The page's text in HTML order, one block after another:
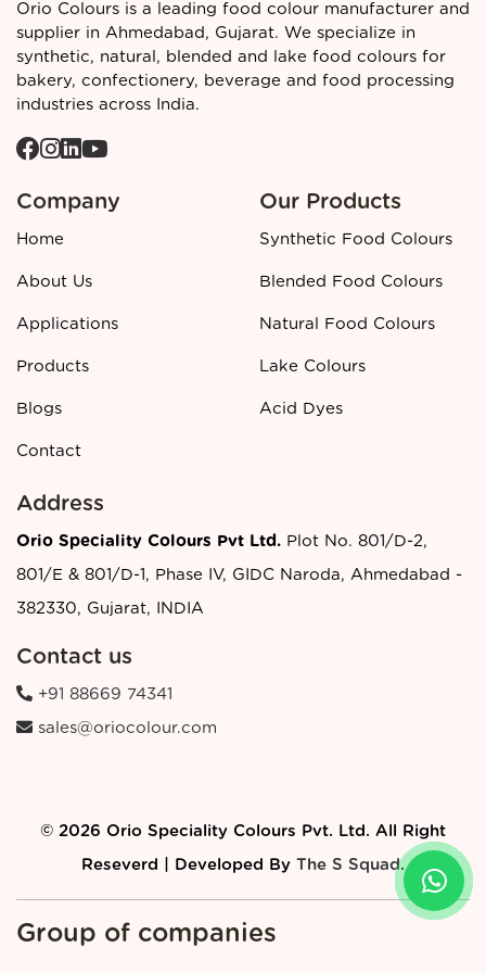
Black PN is assigned the food additive codeINS 151and the
European additive numberE151(though regional
regulations vary on permitted use). It is recognised
internationally as asynthetic food colourwith the
following identifiers:
INS Number:
Colour Index:
CAS Number:
Certifications / Compliance:FSSAI, ISO 22000, Halal,
manufacturer and supplier in Ahmedabad?
bulk order support.
Orio Colours is a leading food colour manufacturer and
supplier in Ahmedabad, Gujarat. We specialize in
synthetic, natural, blended and lake food colours for
bakery, confectionery, beverage and food processing
industries across India.
Company
Home
About Us
Applications
Products
Blogs
Contact
Our Products
Synthetic Food Colours
Blended Food Colours
Natural Food Colours
Lake Colours
Acid Dyes
Address
Orio Speciality Colours Pvt Ltd. Plot No. 801/D-2,
801/E & 801/D-1, Phase IV, GIDC Naroda, Ahmedabad -
382330, Gujarat, INDIA
Contact us
+91 88669 74341
sales@oriocolour.com
© 2026 Orio Speciality Colours Pvt. Ltd. All Right
Reseverd | Developed By The S Squad.
Group of companies